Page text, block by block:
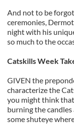
And not to be
ceremonies,
night with his
so much to the
Catskills Week
GIVEN the
characterize the
you might think
burning the
some shuteye